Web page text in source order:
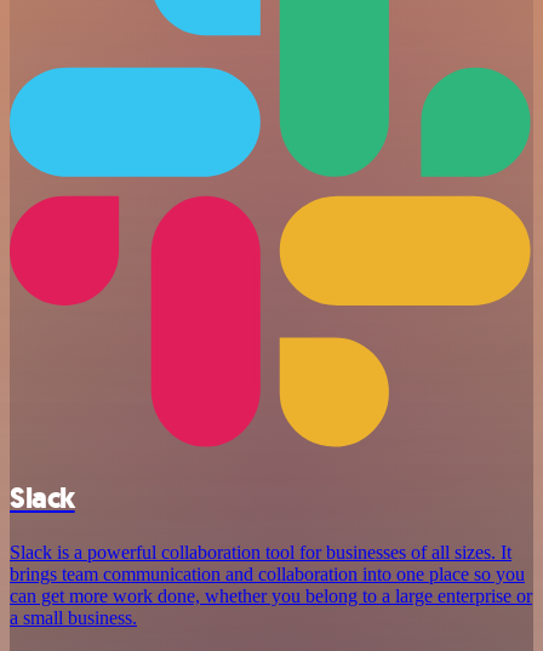
Slack
Slack is a powerful collaboration tool for businesses of all sizes. It
brings team communication and collaboration into one place so you
can get more work done, whether you belong to a large enterprise or
a small business.